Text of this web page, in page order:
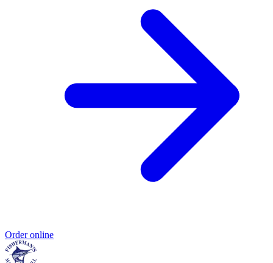
Order online